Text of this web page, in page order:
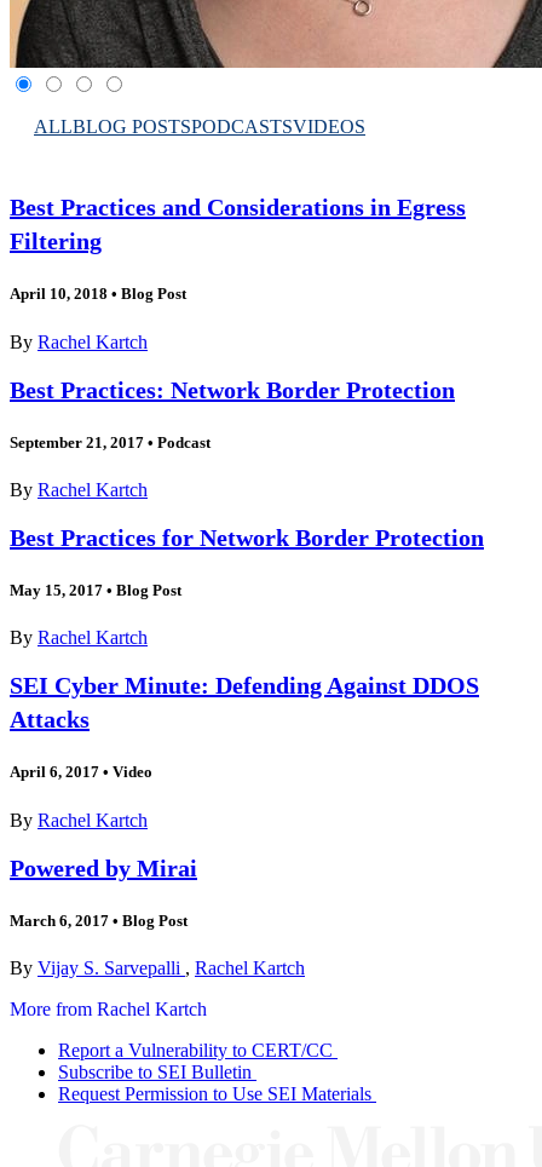
ALLBLOG POSTSPODCASTSVIDEOS
Best Practices and Considerations in Egress
Filtering
April 10, 2018 • Blog Post
By Rachel Kartch
Best Practices: Network Border Protection
September 21, 2017 • Podcast
By Rachel Kartch
Best Practices for Network Border Protection
May 15, 2017 • Blog Post
By Rachel Kartch
SEI Cyber Minute: Defending Against DDOS
Attacks
April 6, 2017 • Video
By Rachel Kartch
Powered by Mirai
March 6, 2017 • Blog Post
By Vijay S. Sarvepalli , Rachel Kartch
More from Rachel Kartch
Report a Vulnerability to CERT/CC
Subscribe to SEI Bulletin
Request Permission to Use SEI Materials